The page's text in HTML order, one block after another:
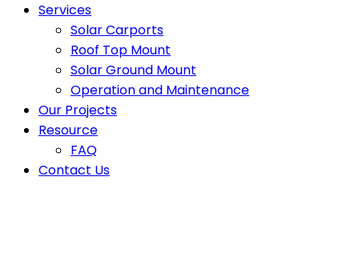
Services
Solar Carports
Roof Top Mount
Solar Ground Mount
Operation and Maintenance
Our Projects
Resource
FAQ
Contact Us